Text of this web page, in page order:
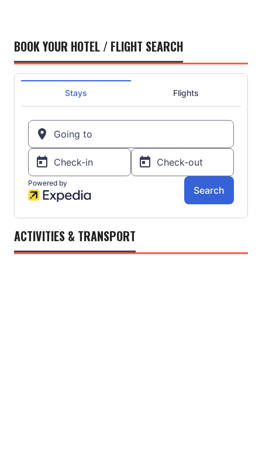
BOOK YOUR HOTEL / FLIGHT SEARCH
ACTIVITIES & TRANSPORT